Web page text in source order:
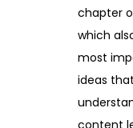
chapter
which
most
ideas
content